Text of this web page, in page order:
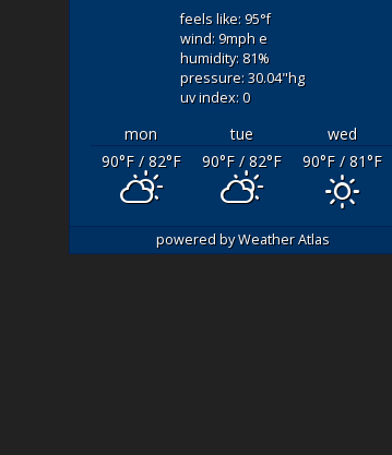
you to Captain Q and
They both spent the
extra time to "teach"
... read
leave the
and certainly
want... read
DAYRONP434
feels like: 95°f
wind: 9mphe
humidity: 81%
pressure: 30.04"hg
uv index: 0
mon tue
wed
90°F/ 82°F 90°F/ 82°F 90°F/ 81°F
powered byWeather Atlas